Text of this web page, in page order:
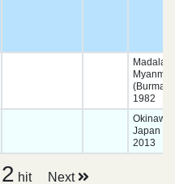
Madalay,
Myanmar
(Burma)
1982
Okinawa,
Japan
2013
2 hit Next